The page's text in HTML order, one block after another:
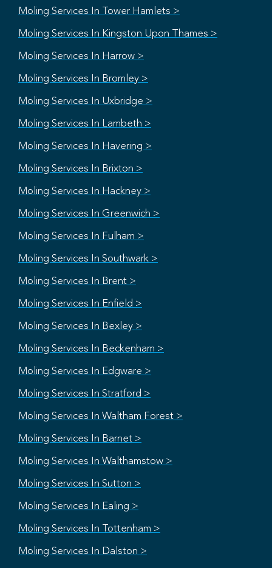
Moling Services In Tower Hamlets >
Moling Services In Kingston Upon Thames >
Moling Services In Harrow >
Moling Services In Bromley >
Moling Services In Uxbridge >
Moling Services In Lambeth >
Moling Services In Havering >
Moling Services In Brixton >
Moling Services In Hackney >
Moling Services In Greenwich >
Moling Services In Fulham >
Moling Services In Southwark >
Moling Services In Brent >
Moling Services In Enfield >
Moling Services In Bexley >
Moling Services In Beckenham >
Moling Services In Edgware >
Moling Services In Stratford >
Moling Services In Waltham Forest >
Moling Services In Barnet >
Moling Services In Walthamstow >
Moling Services In Sutton >
Moling Services In Ealing >
Moling Services In Tottenham >
Moling Services In Dalston >